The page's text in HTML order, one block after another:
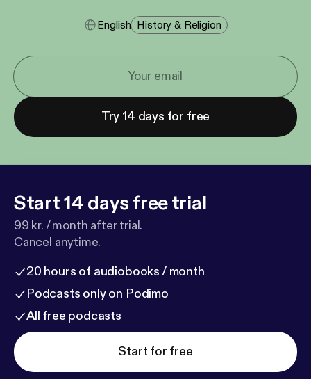
English History & Religion
Try 14 days for free
Start 14 days free trial
99 kr. / month after trial.
Cancel anytime.
20 hours of audiobooks / month
Podcasts only on Podimo
All free podcasts
Start for free